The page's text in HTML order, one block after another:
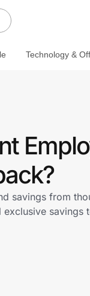
Technology &
savings from
savings